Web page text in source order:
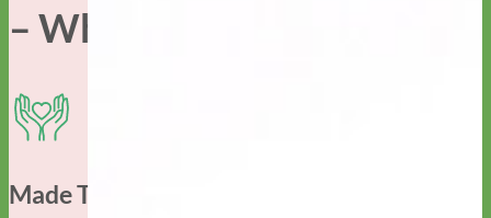
– Why Mimi Green –
Made To Order For You